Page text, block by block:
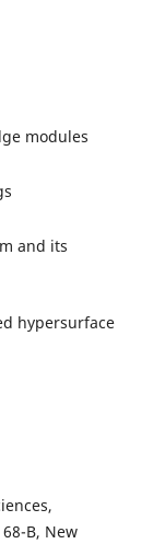
modules
and its
hypersurface
B, New